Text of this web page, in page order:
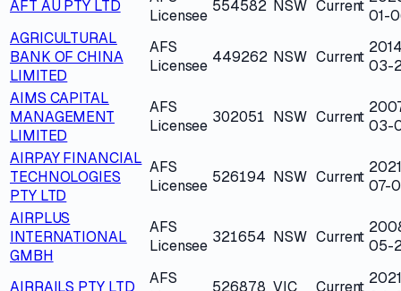
AFT AU PTY LTD
Licensee
554582 NSW Current
01-
AGRICULTURAL
BANK OF CHINA
LIMITED
AFS
Licensee 449262 NSW Current 03-
AIMS CAPITAL
MANAGEMENT
LIMITED
AFS
Licensee 302051 NSW Current 03-
AIRPAY FINANCIAL
TECHNOLOGIES
PTY LTD
AFS
Licensee 526194 NSW Current 07-
AIRPLUS
INTERNATIONAL
GMBH
AFS
Licensee 321654 NSW Current 05-
AIRRAILS PTY LTD
AFS
526878 VIC Current